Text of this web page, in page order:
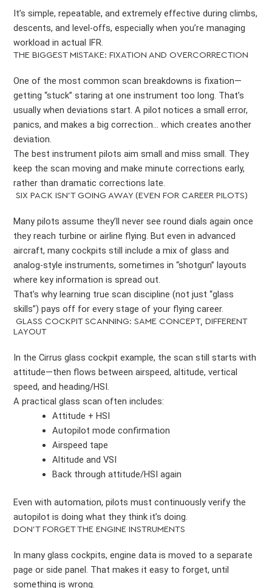
It’s simple, repeatable, and extremely effective during climbs,
descents, and level-offs, especially when you’re managing
workload in actual IFR.
THE BIGGEST MISTAKE: FIXATION AND OVERCORRECTION
One of the most common scan breakdowns is fixation—
getting “stuck” staring at one instrument too long. That’s
usually when deviations start. A pilot notices a small error,
panics, and makes a big correction… which creates another
deviation.
The best instrument pilots aim small and miss small. They
keep the scan moving and make minute corrections early,
rather than dramatic corrections late.
SIX PACK ISN’T GOING AWAY (EVEN FOR CAREER PILOTS)
Many pilots assume they’ll never see round dials again once
they reach turbine or airline flying. But even in advanced
aircraft, many cockpits still include a mix of glass and
analog-style instruments, sometimes in “shotgun” layouts
where key information is spread out.
That’s why learning true scan discipline (not just “glass
skills”) pays off for every stage of your flying career.
GLASS COCKPIT SCANNING: SAME CONCEPT, DIFFERENT
LAYOUT
In the Cirrus glass cockpit example, the scan still starts with
attitude—then flows between airspeed, altitude, vertical
speed, and heading/HSI.
A practical glass scan often includes:
Attitude + HSI
Autopilot mode confirmation
Airspeed tape
Altitude and VSI
Back through attitude/HSI again
Even with automation, pilots must continuously verify the
autopilot is doing what they think it’s doing.
DON’T FORGET THE ENGINE INSTRUMENTS
In many glass cockpits, engine data is moved to a separate
page or side panel. That makes it easy to forget, until
something is wrong.